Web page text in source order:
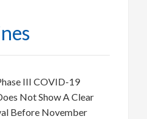
III COVID-19
Not Show A Clear
Before November